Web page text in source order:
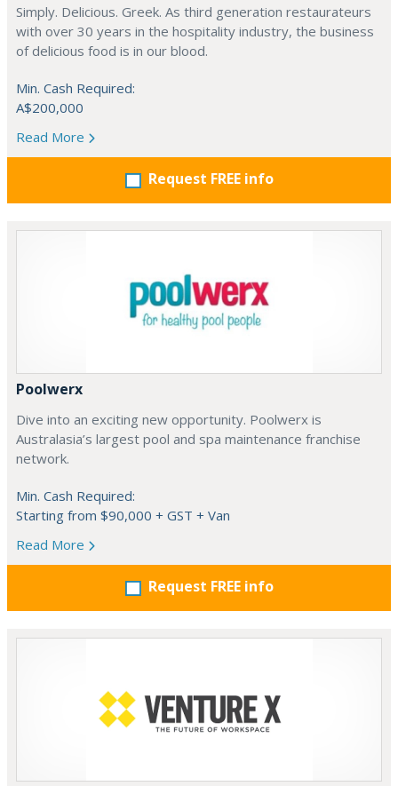
Simply. Delicious. Greek. As third generation restaurateurs
with over 30 years in the hospitality industry, the business
of delicious food is in our blood.
Min. Cash Required:
A$200,000
Read More
Request FREE info
Poolwerx
Dive into an exciting new opportunity. Poolwerx is
Australasia’s largest pool and spa maintenance franchise
network.
Min. Cash Required:
Starting from $90,000 + GST + Van
Read More
Request FREE info